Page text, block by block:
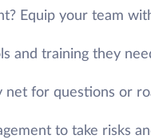
Equip your team
and training they
net for questions or
to take risks